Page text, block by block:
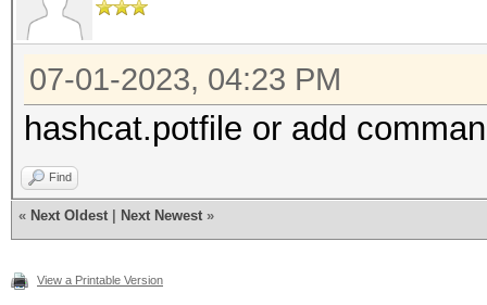
07-01-2023, 04:23 PM
hashcat.potfile or add
Find
« Next Oldest Next Newest »
View a Printable Version